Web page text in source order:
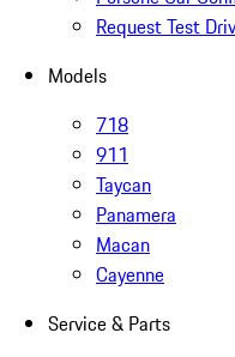
Request Test
Models
718
911
Taycan
Panamera
Macan
Cayenne
Service & Parts